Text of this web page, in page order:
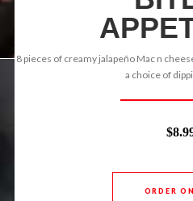
8 pieces of creamy jalapeño Mac n
a choice of
ORDER